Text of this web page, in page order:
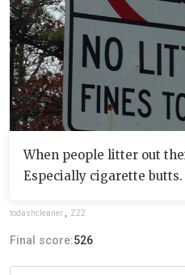
When people litter out
Especially cigarette butts.
todashcleaner Z22
Final score:526